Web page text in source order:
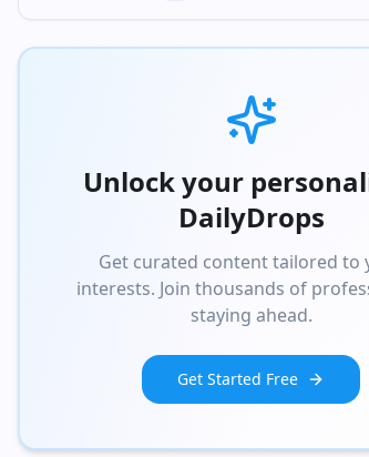
Unlock your
DailyDrops
Get curated content tailored to
interests. Join thousands of
staying ahead.
Get Started Free